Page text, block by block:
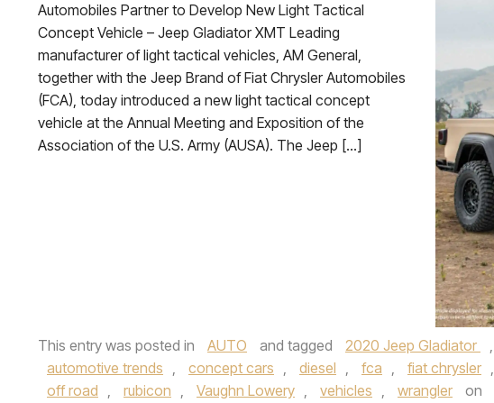
Automobiles Partner to Develop New Light Tactical
Concept Vehicle – Jeep Gladiator XMT Leading
manufacturer of light tactical vehicles, AM General,
together with the Jeep Brand of Fiat Chrysler Automobiles
(FCA), today introduced a new light tactical concept
vehicle at the Annual Meeting and Exposition of the
Association of the U.S. Army (AUSA). The Jeep […]
This entry was posted in AUTO and tagged 2020 Jeep Gladiator ,
automotive trends , concept cars , diesel , fca , fiat chrysler ,
off road , rubicon , Vaughn Lowery , vehicles , wrangler on